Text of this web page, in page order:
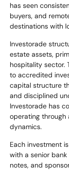
has seen
buyers, and
destinations with
Investorade
estate assets,
hospitality sector.
to accredited
capital structure
and disciplined
Investorade has
operating through
dynamics.
Each investment
with a senior
notes, and